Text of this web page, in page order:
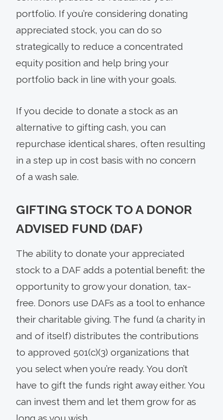
portfolio. If you’re considering donating
appreciated stock, you can do so
strategically to reduce a concentrated
equity position and help bring your
portfolio back in line with your goals.
If you decide to donate a stock as an
alternative to gifting cash, you can
repurchase identical shares, often resulting
in a step up in cost basis with no concern
of a wash sale.
GIFTING STOCK TO A DONOR
ADVISED FUND (DAF)
The ability to donate your appreciated
stock to a DAF adds a potential benefit: the
opportunity to grow your donation, tax-
free. Donors use DAFs as a tool to enhance
their charitable giving. The fund (a charity in
and of itself) distributes the contributions
to approved 501(c)(3) organizations that
you select when you’re ready. You don’t
have to gift the funds right away either. You
can invest them and let them grow for as
long as you wish.